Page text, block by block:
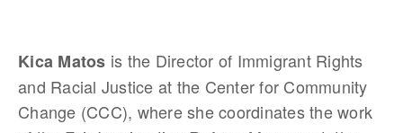
Kica Matos is the Director of Immigrant Rights
and Racial Justice at the Center for Community
Change (CCC), where she coordinates the work